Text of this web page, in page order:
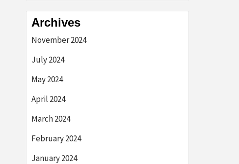
Archives
November 2024
July 2024
May 2024
April 2024
March 2024
February 2024
January 2024